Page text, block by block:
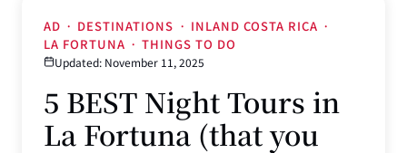
AD · DESTINATIONS · INLAND COSTA RICA ·
LA FORTUNA · THINGS TO DO
Updated: November 11, 2025
5 BEST Night Tours in
La Fortuna (that you